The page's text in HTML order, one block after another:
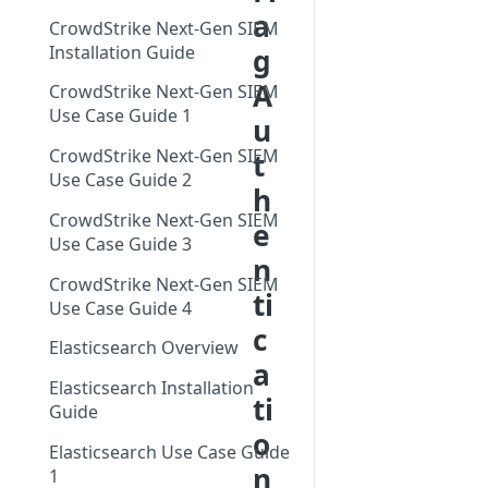
FeedGreyNoise Blocklists
Tag Trends
Tag Trends - Trending
Tag Trends - Anomalies
Tag Trends - Most Recent
Firewall Blocking with
GreyNoise Trends
Vulnerability Prioritization
Vulnerability Prioritization FAQ
Threat Briefs
Intelligence Dashboards
Reference Deployments
Search - Usage Monitoring
CrowdStrike Next-Gen SIEM
Installation Guide
CrowdStrike Next-Gen SIEM
Use Case Guide 1
CrowdStrike Next-Gen SIEM
Use Case Guide 2
CrowdStrike Next-Gen SIEM
Use Case Guide 3
CrowdStrike Next-Gen SIEM
Use Case Guide 4
Elasticsearch Overview
Elasticsearch Installation
Guide
Elasticsearch Use Case Guide
1
a
g
A
u
t
h
e
n
ti
c
a
ti
o
n